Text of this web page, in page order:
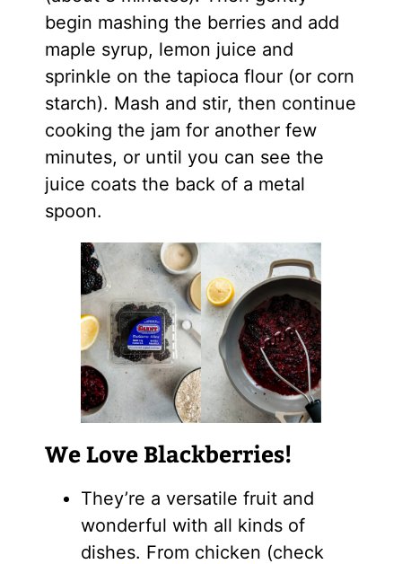
begin mashing the berries and add
maple syrup, lemon juice and
sprinkle on the tapioca flour (or corn
starch). Mash and stir, then continue
cooking the jam for another few
minutes, or until you can see the
juice coats the back of a metal
spoon.
We Love Blackberries!
They’re a versatile fruit and
wonderful with all kinds of
dishes. From chicken (check